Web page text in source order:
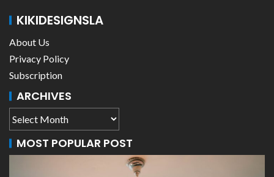
KIKIDESIGNSLA
About Us
Privacy Policy
Subscription
ARCHIVES
MOST POPULAR POST